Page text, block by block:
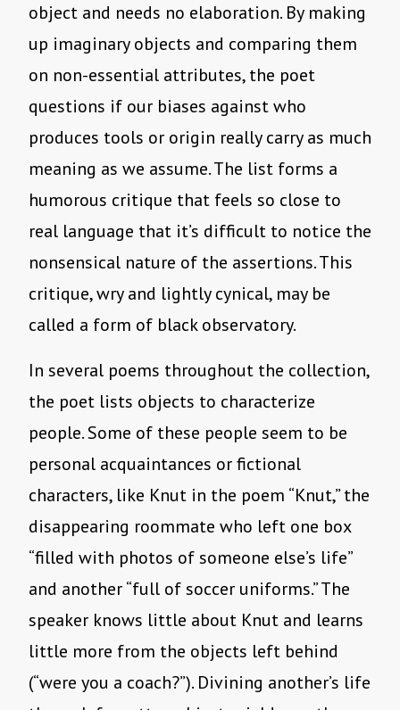
object and needs no elaboration. By making
up imaginary objects and comparing them
on non-essential attributes, the poet
questions if our biases against who
produces tools or origin really carry as much
meaning as we assume. The list forms a
humorous critique that feels so close to
real language that it’s difficult to notice the
nonsensical nature of the assertions. This
critique, wry and lightly cynical, may be
called a form of black observatory.
In several poems throughout the collection,
the poet lists objects to characterize
people. Some of these people seem to be
personal acquaintances or fictional
characters, like Knut in the poem “Knut,” the
disappearing roommate who left one box
“filled with photos of someone else’s life”
and another “full of soccer uniforms.” The
speaker knows little about Knut and learns
little more from the objects left behind
(“were you a coach?”). Divining another’s life